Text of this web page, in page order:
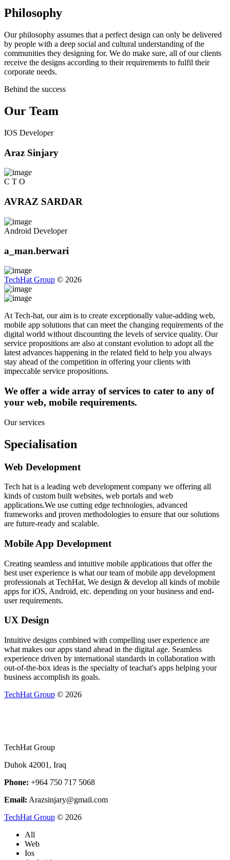
Philosophy
Our philosophy assumes that a perfect design can only be delivered
by people with a deep social and cultural understanding of the
communities they designing for. We do make sure, all of our clients
receive the designs according to their requirements to fulfil their
corporate needs.
Behind the success
Our Team
IOS Developer
Araz Sinjary
C T O
AVRAZ SARDAR
Android Developer
a_man.berwari
TechHat Group © 2026
At Tech-hat, our aim is to create exceptionally value-adding web,
mobile app solutions that can meet the changing requirements of the
digital world without discounting the levels of service quality. Our
service propositions are also at constant evolution to adopt all the
latest advances happening in the related field to help you always
stay ahead of the competition in offering your clients with
impeccable service propositions.
We offer a wide array of services to cater to any of
your web, mobile requirements.
Our services
Specialisation
Web Development
Tech hat is a leading web development company we offering all
kinds of custom built websites, web portals and web
applications.We use cutting edge technologies, advanced
frameworks and proven methodologies to ensure that our solutions
are future-ready and scalable.
Mobile App Development
Creating seamless and intuitive mobile applications that offer the
best user experience is what our team of mobile app development
professionals at TechHat, We design & develop all kinds of mobile
apps for iOS, Android, etc. depending on your business and end-
user requirements.
UX Design
Intuitive designs combined with compelling user experience are
what makes our apps stand ahead in the digital age. Seamless
experience driven by international standards in collaboration with
out-of-the-box ideas is the specialty of teachat's apps helping your
business accomplish its goals.
TechHat Group © 2026
TechHat Group
Duhok 42001, Iraq
Phone: +964 750 717 5068
Email: Arazsinjary@gmail.com
TechHat Group © 2026
All
Web
Ios